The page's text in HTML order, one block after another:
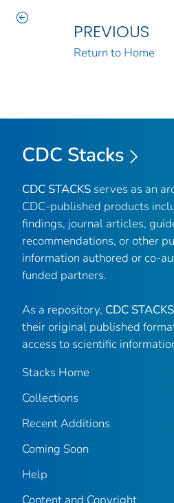
PREVIOUS
Return to Home
CDC Stacks
CDC STACKS serves as an
CDC-published products
findings, journal articles,
recommendations, or other
information authored or co-
funded partners.
As a repository, CDC STACKS
their original published
access to scientific
Stacks Home
Collections
Recent Additions
Coming Soon
Help
Content and Copyright